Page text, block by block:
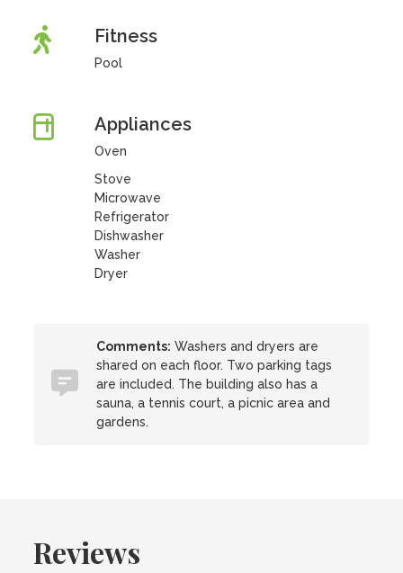
Fitness
Pool
Appliances
Oven
Stove
Microwave
Refrigerator
Dishwasher
Washer
Dryer
Comments: Washers and dryers are
shared on each floor. Two parking tags
are included. The building also has a
sauna, a tennis court, a picnic area and
gardens.
Reviews